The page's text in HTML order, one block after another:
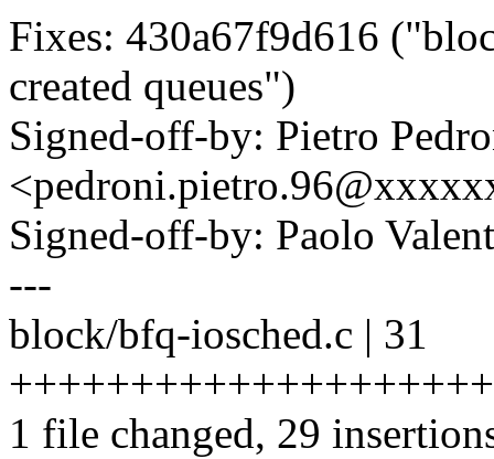
Fixes: 430a67f9d616
created queues")
Signed-off-by: Pietro
Signed-off-by: Paolo
---
block/bfq-iosched.c | 31
1 file changed, 29